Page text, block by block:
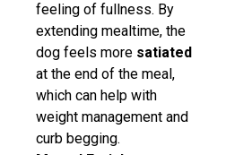
feeling of fullness. By
extending mealtime, the
dog feels more satiated
at the end of the meal,
which can help with
weight management and
curb begging.